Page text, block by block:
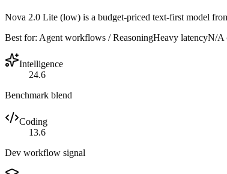
Nova 2.0 Lite (low) is a budget-priced text-first model
Best for: Agent workflows / ReasoningHeavy latencyN/A
Intelligence
24.6
Benchmark blend
Coding
13.6
Dev workflow signal